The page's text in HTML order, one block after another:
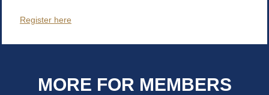
Register here
MORE FOR MEMBERS